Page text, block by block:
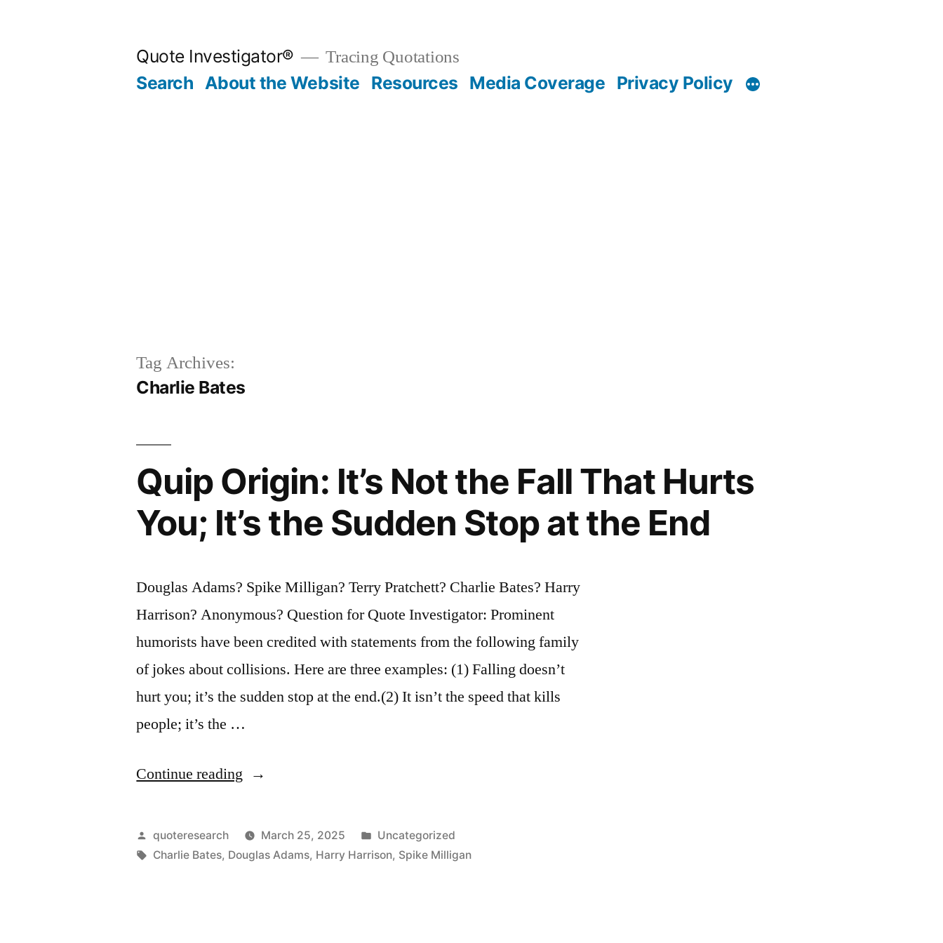
Quote Investigator® Tracing Quotations
Search About the Website Resources Media Coverage Privacy Policy
Tag Archives:
Charlie Bates
Quip Origin: It’s Not the Fall That Hurts
You; It’s the Sudden Stop at the End
Douglas Adams? Spike Milligan? Terry Pratchett? Charlie Bates? Harry
Harrison? Anonymous? Question for Quote Investigator: Prominent
humorists have been credited with statements from the following family
of jokes about collisions. Here are three examples: (1) Falling doesn’t
hurt you; it’s the sudden stop at the end.(2) It isn’t the speed that kills
people; it’s the …
Continue reading “Quip
It’s
Not
Posted
by
quoteresearch March 25, 2025
Posted
in
Uncategorized
Tags:
Charlie Bates, Douglas Adams, Harry Harrison, Spike Milligan